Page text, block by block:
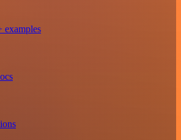
examples